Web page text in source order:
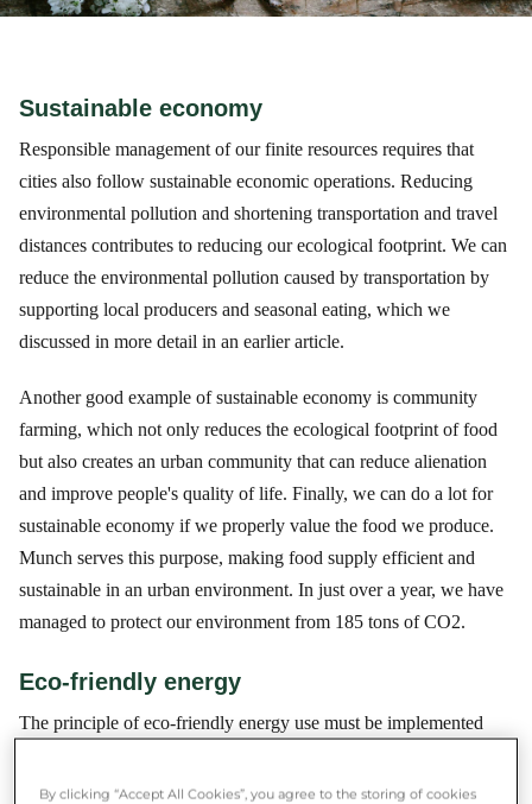
Sustainable economy
Responsible management of our finite resources requires that
cities also follow sustainable economic operations. Reducing
environmental pollution and shortening transportation and travel
distances contributes to reducing our ecological footprint. We can
reduce the environmental pollution caused by transportation by
supporting local producers and seasonal eating, which we
discussed in more detail in an earlier article.
Another good example of sustainable economy is community
farming, which not only reduces the ecological footprint of food
but also creates an urban community that can reduce alienation
and improve people's quality of life. Finally, we can do a lot for
sustainable economy if we properly value the food we produce.
Munch serves this purpose, making food supply efficient and
sustainable in an urban environment. In just over a year, we have
managed to protect our environment from 185 tons of CO2.
Eco-friendly energy
The principle of eco-friendly energy use must be implemented
public sectors. One form of this is the use of renewable energy
By clicking “Accept All Cookies”, you agree to the storing of cookies